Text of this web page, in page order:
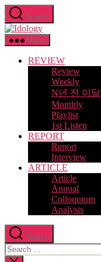
Skip
to
the
content
Search
Idology
Menu
REVIEW
Review
Weekly
N년 전 이달
Monthly
Playlist
1st Listen
REPORT
Report
Interview
ARTICLE
Article
Annual
Colloquium
Analysis
Search
Search
for: